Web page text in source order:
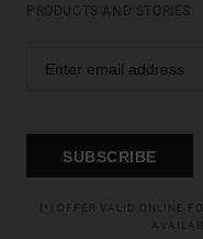
PRODUCTS AND STORIES
SUBSCRIBE